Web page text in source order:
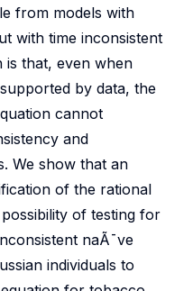
from models with
with time inconsistent
is that, even when
by data, the
cannot
and
We show that an
of the rational
of testing for
naÃ¯ve
individuals to